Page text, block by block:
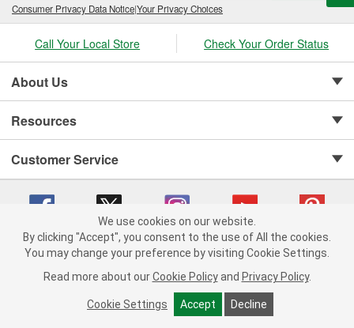
+ ADD TO CART
Consumer Privacy Data Notice|Your Privacy Choices
Call Your Local Store Check Your Order Status
About Us
Resources
Customer Service
Copyright © 2008-2026 O'Reilly Auto Parts v 75915cd62 (tzls9) cv1622
Consumer Privacy Data Notice |
California Transparency in Supply Chain Act
Order & Shipping FAQs
We use cookies on our website.
By clicking "Accept", you consent to the use of All the cookies.
You may change your preference by visiting Cookie Settings.
Read more about our Cookie Policy and Privacy Policy.
Cookie Settings Accept Decline